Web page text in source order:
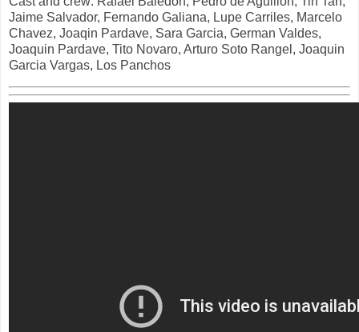
Jaime Salvador, Fernando Galiana, Lupe Carriles, Marcelo
Chavez, Joaqin Pardave, Sara Garcia, German Valdes,
Joaquin Pardave, Tito Novaro, Arturo Soto Rangel, Joaquin
Garcia Vargas, Los Panchos